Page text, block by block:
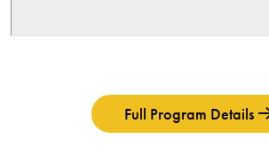
Full Program Details